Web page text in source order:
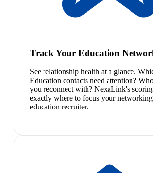
Track Your Education
See relationship health at a glance.
Education contacts need attention?
you reconnect with? NexaLink's
exactly where to focus your networking
education recruiter.